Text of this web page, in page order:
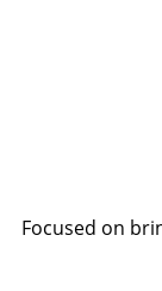
Focused on